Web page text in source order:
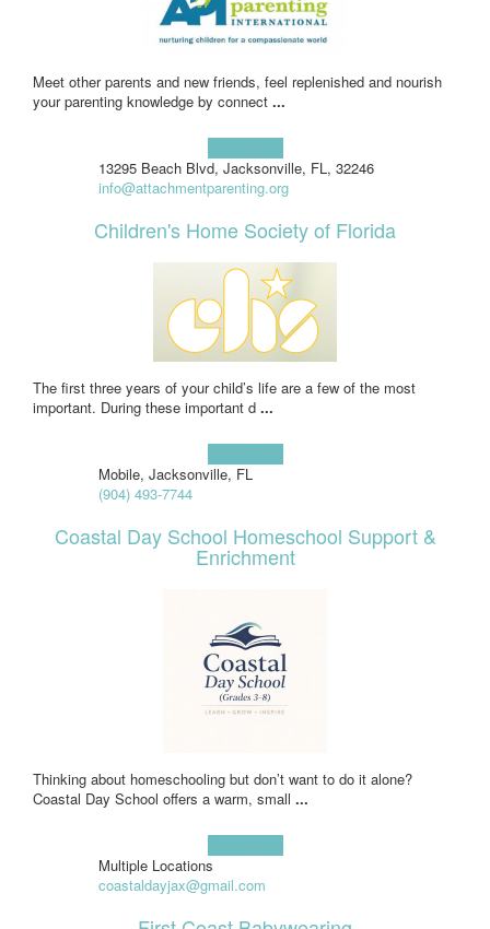
Meet other parents and new friends, feel replenished and nourish
your parenting knowledge by connect ...
13295 Beach Blvd, Jacksonville, FL, 32246
info@attachmentparenting.org
Children's Home Society of Florida
The first three years of your child’s life are a few of the most
important. During these important d ...
Mobile, Jacksonville, FL
(904) 493-7744
Coastal Day School Homeschool Support &
Enrichment
Thinking about homeschooling but don’t want to do it alone?
Coastal Day School offers a warm, small ...
Multiple Locations
coastaldayjax@gmail.com